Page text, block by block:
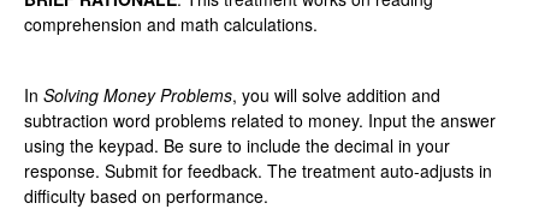
comprehension and math calculations.
In Solving Money Problems, you will solve addition and
subtraction word problems related to money. Input the answer
using the keypad. Be sure to include the decimal in your
response. Submit for feedback. The treatment auto-adjusts in
difficulty based on performance.